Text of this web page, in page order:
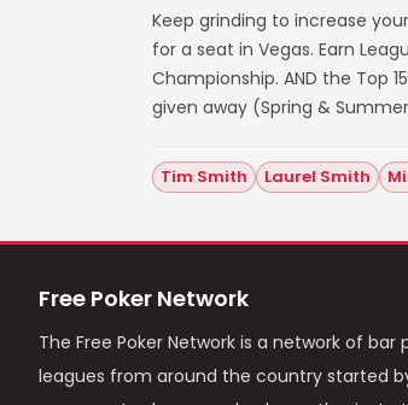
Keep grinding to increase
for a seat in Vegas. Earn
Championship. AND the Top
given away (Spring &
Tim Smith Laurel Smith
Free Poker Network
The Free Poker Network is a network of bar
leagues from around the country started